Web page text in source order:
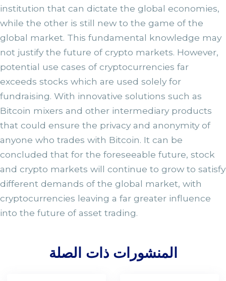
institution that can dictate the global economies,
while the other is still new to the game of the
global market. This fundamental knowledge may
not justify the future of crypto markets. However,
potential use cases of cryptocurrencies far
exceeds stocks which are used solely for
fundraising. With innovative solutions such as
Bitcoin mixers and other intermediary products
that could ensure the privacy and anonymity of
anyone who trades with Bitcoin. It can be
concluded that for the foreseeable future, stock
and crypto markets will continue to grow to satisfy
different demands of the global market, with
cryptocurrencies leaving a far greater influence
into the future of asset trading.
المنشورات ذات الصلة